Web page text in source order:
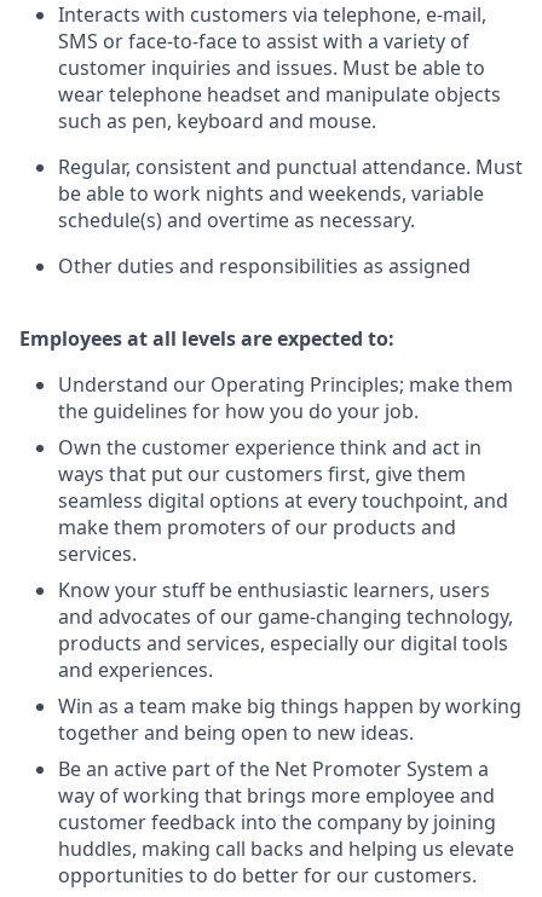
Interacts with customers via telephone, e-mail,
SMS or face-to-face to assist with a variety of
customer inquiries and issues. Must be able to
wear telephone headset and manipulate objects
such as pen, keyboard and mouse.
Regular, consistent and punctual attendance. Must
be able to work nights and weekends, variable
schedule(s) and overtime as necessary.
Other duties and responsibilities as assigned
Employees at all levels are expected to:
Understand our Operating Principles; make them
the guidelines for how you do your job.
Own the customer experience think and act in
ways that put our customers first, give them
seamless digital options at every touchpoint, and
make them promoters of our products and
services.
Know your stuff be enthusiastic learners, users
and advocates of our game-changing technology,
products and services, especially our digital tools
and experiences.
Win as a team make big things happen by working
together and being open to new ideas.
Be an active part of the Net Promoter System a
way of working that brings more employee and
customer feedback into the company by joining
huddles, making call backs and helping us elevate
opportunities to do better for our customers.